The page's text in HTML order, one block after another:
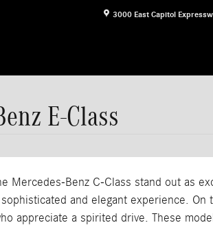
3000 East Capitol
E-Class
Mercedes-Benz C-Class stand out as
and elegant experience.
appreciate a spirited drive. These